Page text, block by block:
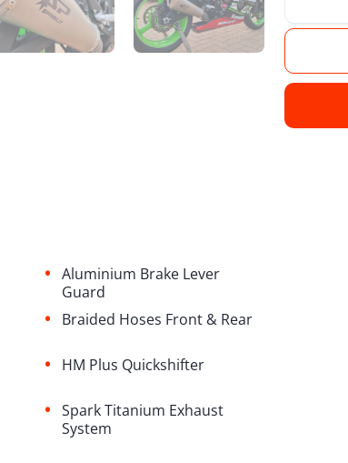
• Aluminium Brake Lever
Guard
• Braided Hoses Front & Rear
• HM Plus Quickshifter
• Spark Titanium Exhaust
System